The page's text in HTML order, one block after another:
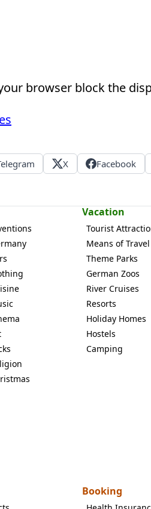
browser block the
X Facebook
Vacation
Tourist
Means of Travel
Theme Parks
German Zoos
River Cruises
Resorts
Holiday Homes
Hostels
Camping
Booking